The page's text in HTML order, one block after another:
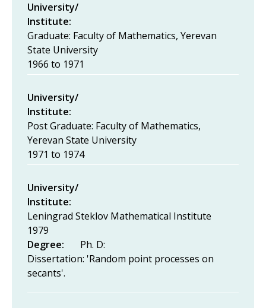
University/
Institute:
Graduate: Faculty of Mathematics, Yerevan
State University
1966 to 1971
University/
Institute:
Post Graduate: Faculty of Mathematics,
Yerevan State University
1971 to 1974
University/
Institute:
Leningrad Steklov Mathematical Institute
1979
Degree:
Ph. D:
Dissertation: 'Random point processes on
secants'.